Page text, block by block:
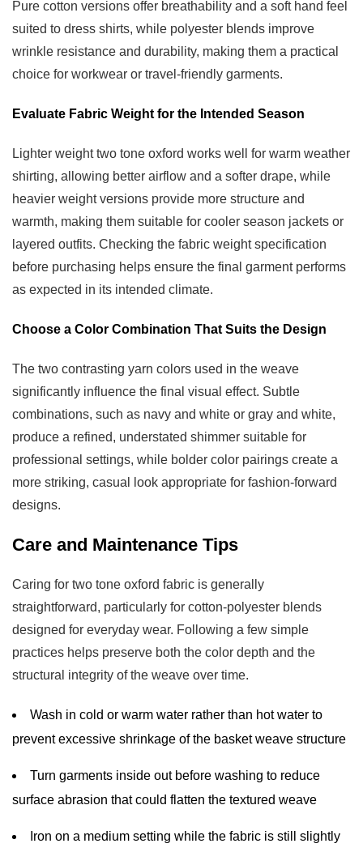
Pure cotton versions offer breathability and a soft hand feel
suited to dress shirts, while polyester blends improve
wrinkle resistance and durability, making them a practical
choice for workwear or travel-friendly garments.
Evaluate Fabric Weight for the Intended Season
Lighter weight two tone oxford works well for warm weather
shirting, allowing better airflow and a softer drape, while
heavier weight versions provide more structure and
warmth, making them suitable for cooler season jackets or
layered outfits. Checking the fabric weight specification
before purchasing helps ensure the final garment performs
as expected in its intended climate.
Choose a Color Combination That Suits the Design
The two contrasting yarn colors used in the weave
significantly influence the final visual effect. Subtle
combinations, such as navy and white or gray and white,
produce a refined, understated shimmer suitable for
professional settings, while bolder color pairings create a
more striking, casual look appropriate for fashion-forward
designs.
Care and Maintenance Tips
Caring for two tone oxford fabric is generally
straightforward, particularly for cotton-polyester blends
designed for everyday wear. Following a few simple
practices helps preserve both the color depth and the
structural integrity of the weave over time.
Wash in cold or warm water rather than hot water to
prevent excessive shrinkage of the basket weave structure
Turn garments inside out before washing to reduce
surface abrasion that could flatten the textured weave
Iron on a medium setting while the fabric is still slightly